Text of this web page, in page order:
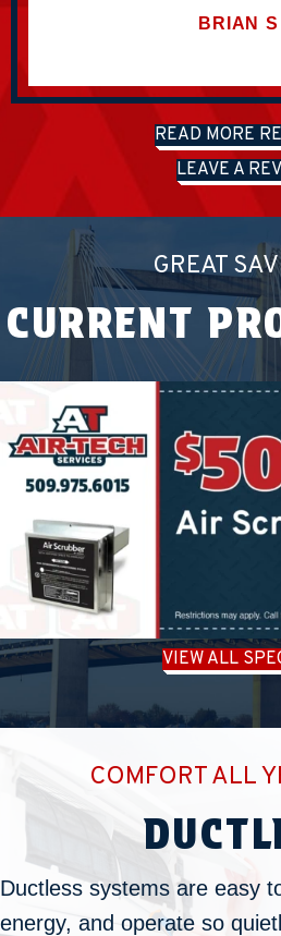
BRIAN S
READ MORE
LEAVE A
GREAT
CURRENT
VIEW ALL
COMFORT ALL
Ductless systems are easy
energy, and operate so